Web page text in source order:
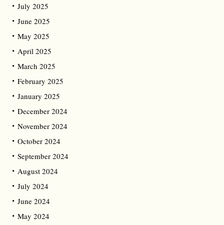
July 2025
June 2025
May 2025
April 2025
March 2025
February 2025
January 2025
December 2024
November 2024
October 2024
September 2024
August 2024
July 2024
June 2024
May 2024